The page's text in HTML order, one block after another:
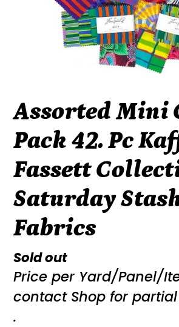
Assorted Mini
Pack 42. Pc
Fassett
Saturday
Fabrics
Regular
price
Sold out
Price per Yard/Panel/
contact Shop for
.